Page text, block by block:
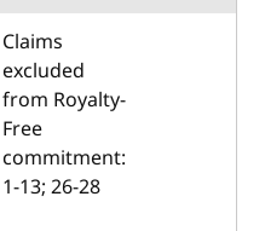
Claims
excluded
from Royalty-
Free
commitment:
1-13; 26-28